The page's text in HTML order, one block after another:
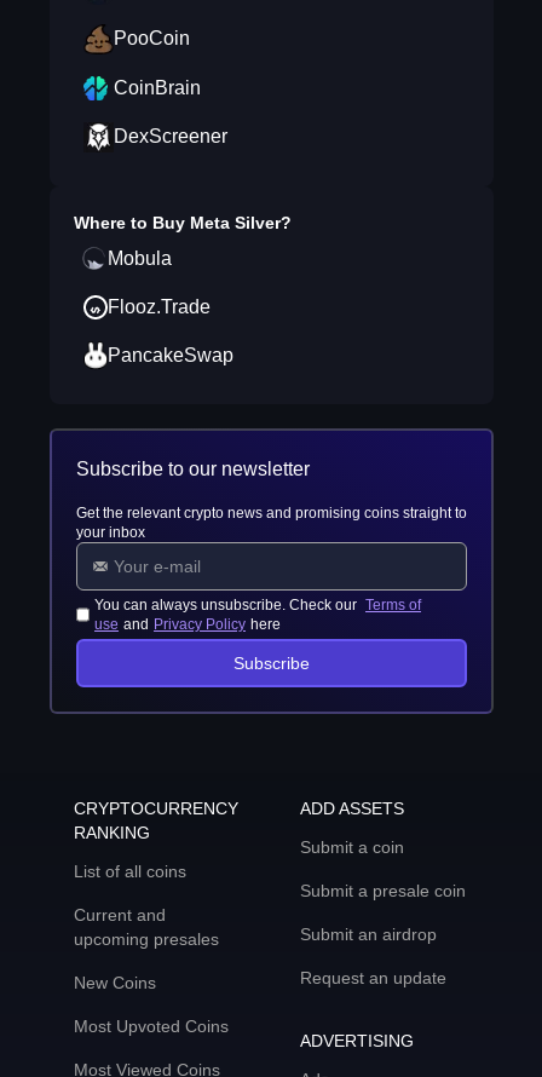
PooCoin
CoinBrain
DexScreener
Where to Buy Meta Silver?
Mobula
Flooz.Trade
PancakeSwap
Subscribe to our newsletter
Get the relevant crypto news and promising coins straight to
your inbox
You can always unsubscribe. Check our Terms of
use and Privacy Policy here
Subscribe
CRYPTOCURRENCY
RANKING
List of all coins
Current and
upcoming presales
New Coins
Most Upvoted Coins
Most Viewed Coins
ADD ASSETS
Submit a coin
Submit a presale coin
Submit an airdrop
Request an update
ADVERTISING